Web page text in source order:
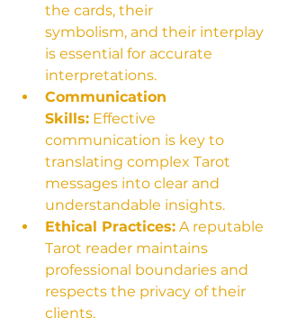
the cards, their
symbolism, and their interplay
is essential for accurate
interpretations.
Communication
Skills: Effective
communication is key to
translating complex Tarot
messages into clear and
understandable insights.
Ethical Practices: A reputable
Tarot reader maintains
professional boundaries and
respects the privacy of their
clients.